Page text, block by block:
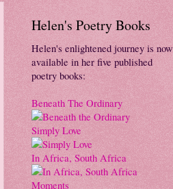
Helen's Poetry Books
Helen's enlightened journey is now
available in her five published
poetry books:
Beneath The Ordinary
Simply Love
In Africa, South Africa
Moments